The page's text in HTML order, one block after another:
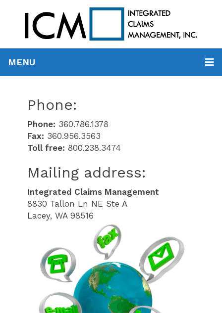
MENU
Phone:
Phone: 360.786.1378
Fax: 360.956.3563
Toll free: 800.238.3474
Mailing address:
Integrated Claims Management
8830 Tallon Ln NE Ste A
Lacey, WA 98516